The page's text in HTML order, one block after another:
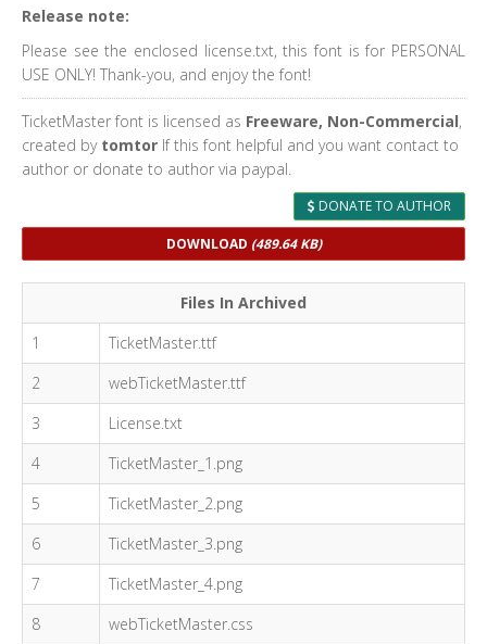
Release note:
Please see the enclosed license.txt, this font is for PERSONAL
USE ONLY! Thank-you, and enjoy the font!
TicketMaster font is licensed as Freeware, Non-Commercial,
created by tomtor If this font helpful and you want contact to
author or donate to author via paypal.
DONATE TO AUTHOR
DOWNLOAD (489.64 KB)
Files In Archived
1
TicketMaster.ttf
2
webTicketMaster.ttf
3
License.txt
4
TicketMaster_1.png
5
TicketMaster_2.png
6
TicketMaster_3.png
7
TicketMaster_4.png
8
webTicketMaster.css